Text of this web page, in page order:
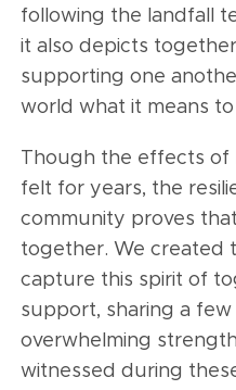
following the landfall
it also depicts
supporting one
world what it means
Though the effects of
felt for years, the
community proves
together. We created
capture this spirit of
support, sharing a
overwhelming
witnessed during